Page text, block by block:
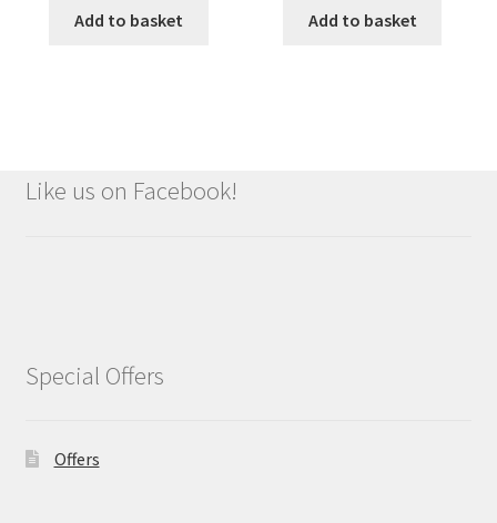
Add to basket Add to basket
Like us on Facebook!
Special Offers
Offers